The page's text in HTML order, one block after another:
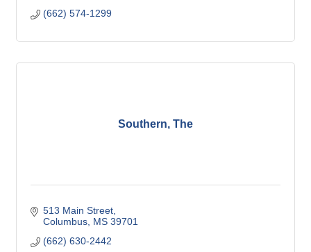
(662) 574-1299
Southern, The
513 Main Street
Columbus MS 39701
(662) 630-2442